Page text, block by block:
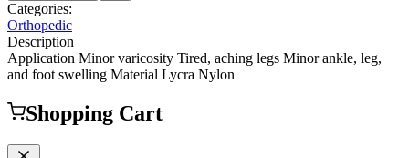
Categories:
Orthopedic
Description
Application Minor varicosity Tired, aching legs Minor ankle, leg,
and foot swelling Material Lycra Nylon
Shopping Cart